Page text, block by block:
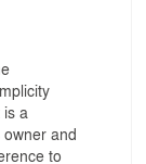
is a
and
to